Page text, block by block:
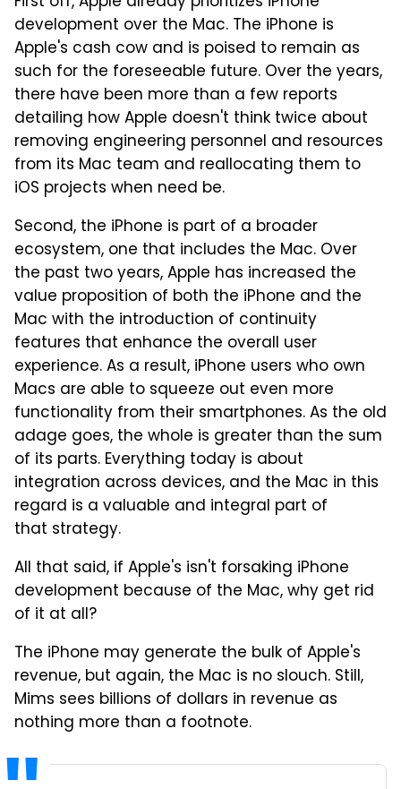
development over the Mac. The iPhone is
Apple's cash cow and is poised to remain as
such for the foreseeable future. Over the years,
there have been more than a few reports
detailing how Apple doesn't think twice about
removing engineering personnel and resources
from its Mac team and reallocating them to
iOS projects when need be.
Second, the iPhone is part of a broader
ecosystem, one that includes the Mac. Over
the past two years, Apple has increased the
value proposition of both the iPhone and the
Mac with the introduction of continuity
features that enhance the overall user
experience. As a result, iPhone users who own
Macs are able to squeeze out even more
functionality from their smartphones. As the old
adage goes, the whole is greater than the sum
of its parts. Everything today is about
integration across devices, and the Mac in this
regard is a valuable and integral part of
that strategy.
All that said, if Apple's isn't forsaking iPhone
development because of the Mac, why get rid
of it at all?
The iPhone may generate the bulk of Apple's
revenue, but again, the Mac is no slouch. Still,
Mims sees billions of dollars in revenue as
nothing more than a footnote.